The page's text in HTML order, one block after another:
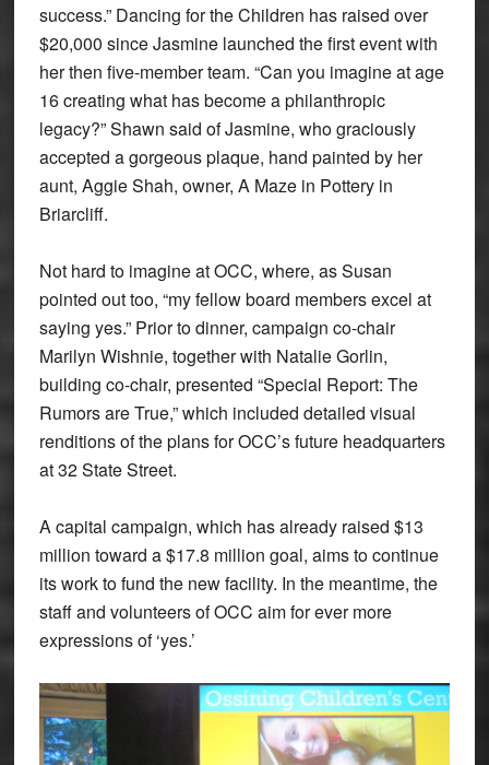
success.” Dancing for the Children has raised over
$20,000 since Jasmine launched the first event with
her then five-member team. “Can you imagine at age
16 creating what has become a philanthropic
legacy?” Shawn said of Jasmine, who graciously
accepted a gorgeous plaque, hand painted by her
aunt, Aggie Shah, owner, A Maze in Pottery in
Briarcliff.
Not hard to imagine at OCC, where, as Susan
pointed out too, “my fellow board members excel at
saying yes.” Prior to dinner, campaign co-chair
Marilyn Wishnie, together with Natalie Gorlin,
building co-chair, presented “Special Report: The
Rumors are True,” which included detailed visual
renditions of the plans for OCC’s future headquarters
at 32 State Street.
A capital campaign, which has already raised $13
million toward a $17.8 million goal, aims to continue
its work to fund the new facility. In the meantime, the
staff and volunteers of OCC aim for ever more
expressions of ‘yes.’